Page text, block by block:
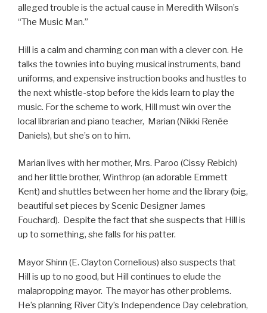
alleged trouble is the actual cause in Meredith Wilson’s
“The Music Man.”
Hill is a calm and charming con man with a clever con. He
talks the townies into buying musical instruments, band
uniforms, and expensive instruction books and hustles to
the next whistle-stop before the kids learn to play the
music. For the scheme to work, Hill must win over the
local librarian and piano teacher, Marian (Nikki Renée
Daniels), but she’s on to him.
Marian lives with her mother, Mrs. Paroo (Cissy Rebich)
and her little brother, Winthrop (an adorable Emmett
Kent) and shuttles between her home and the library (big,
beautiful set pieces by Scenic Designer James
Fouchard). Despite the fact that she suspects that Hill is
up to something, she falls for his patter.
Mayor Shinn (E. Clayton Cornelious) also suspects that
Hill is up to no good, but Hill continues to elude the
malapropping mayor. The mayor has other problems.
He’s planning River City’s Independence Day celebration,